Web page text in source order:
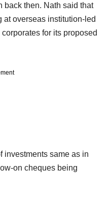
back then. Nath said that
overseas institution-led
for its proposed
investments same as in
on cheques being